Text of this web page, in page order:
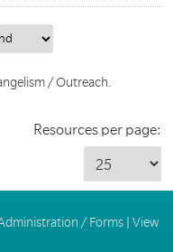
/ Outreach.
Resources per page:
/ Forms| View